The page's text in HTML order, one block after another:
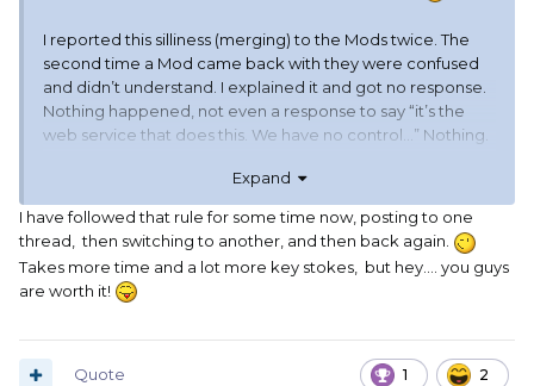
I reported this silliness (merging) to the Mods twice. The
second time a Mod came back with they were confused
and didn’t understand. I explained it and got no response.
Nothing happened, not even a response to say “it’s the
web service that does this. We have no control…” Nothing.
I know when I was a Mod I would get to the bottom of it
and report back, even if I couldn’t fix it and I know Miss Allie
@Allie Mo, SASS No. 25217
would have fixed it or
responded that it could not be fixed.
My work around is posting then leaving the thread and
minutes, unless one posts somewhere else, before you
Expand
I have followed that rule for some time now, posting to one
thread, then switching to another, and then back again.
Takes more time and a lot more key stokes, but hey.... you guys
are worth it!
1 2
Quote